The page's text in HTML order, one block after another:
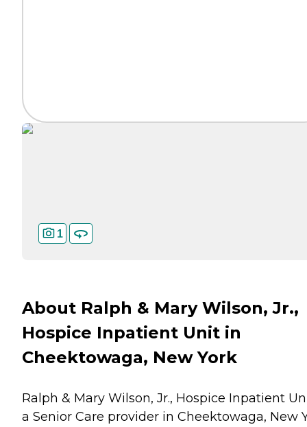
1
About Ralph & Mary Wilson, Jr.,
Hospice Inpatient Unit in
Cheektowaga, New York
Ralph & Mary Wilson, Jr., Hospice Inpatient
a Senior Care provider in Cheektowaga, New